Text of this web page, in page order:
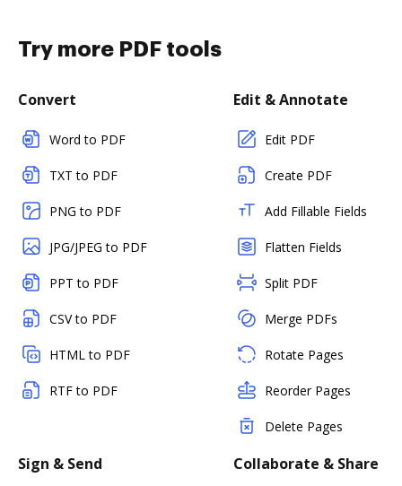
Try more PDF tools
Convert
Word to PDF
TXT to PDF
PNG to PDF
JPG/JPEG to PDF
PPT to PDF
CSV to PDF
HTML to PDF
RTF to PDF
Edit & Annotate
Edit PDF
Create PDF
Add Fillable Fields
Flatten Fields
Split PDF
Merge PDFs
Rotate Pages
Reorder Pages
Delete Pages
Sign & Send Collaborate & Share